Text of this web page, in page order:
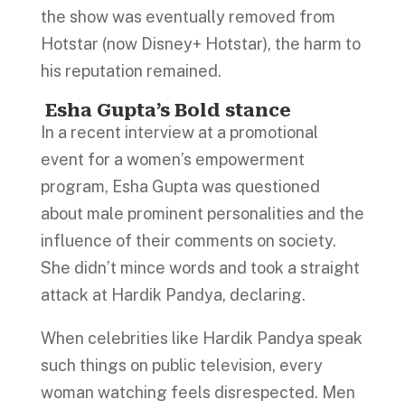
the show was eventually removed from
Hotstar (now Disney+ Hotstar), the harm to
his reputation remained.
Esha Gupta’s Bold stance
In a recent interview at a promotional
event for a women’s empowerment
program, Esha Gupta was questioned
about male prominent personalities and the
influence of their comments on society.
She didn’t mince words and took a straight
attack at Hardik Pandya, declaring.
When celebrities like Hardik Pandya speak
such things on public television, every
woman watching feels disrespected. Men